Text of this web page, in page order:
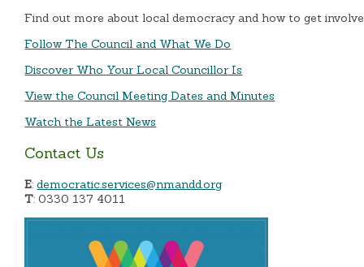
Find out more about local democracy and how to get
Follow The Council and What We Do
Discover Who Your Local Councillor Is
View the Council Meeting Dates and Minutes
Watch the Latest News
Contact Us
E:democratic.services@nmandd.org
T: 0330 137 4011